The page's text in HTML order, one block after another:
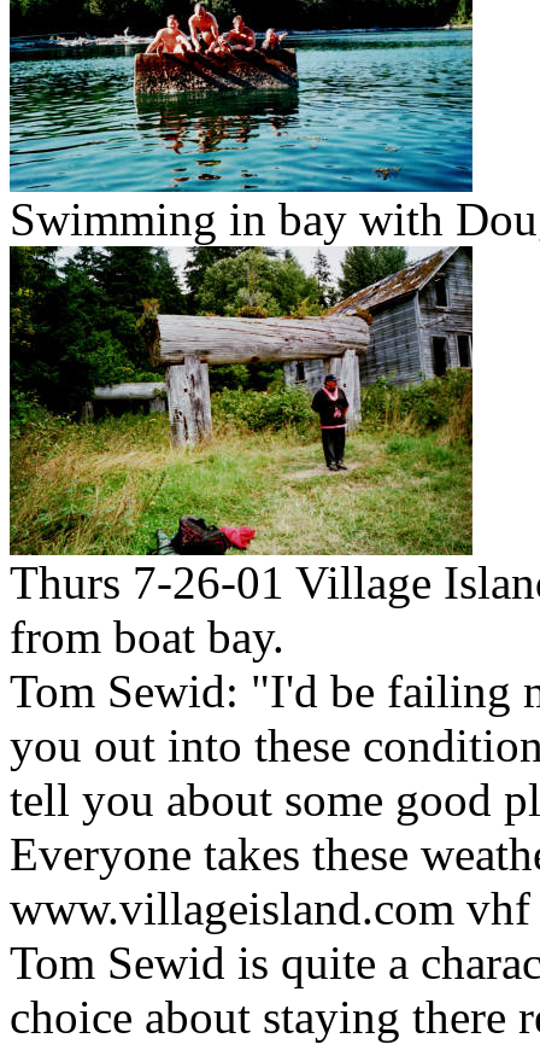
Swimming in bay with
Thurs 7-26-01 Village
from boat bay.
Tom Sewid: "I'd be failing
you out into these
tell you about some good
Everyone takes these
www.villageisland.com
Tom Sewid is quite a
choice about staying there